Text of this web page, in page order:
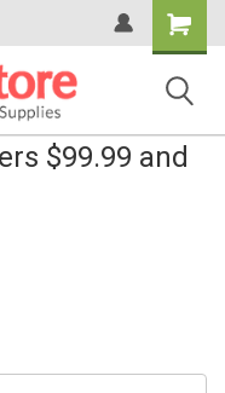
Shopping
Cart
$99.99 and